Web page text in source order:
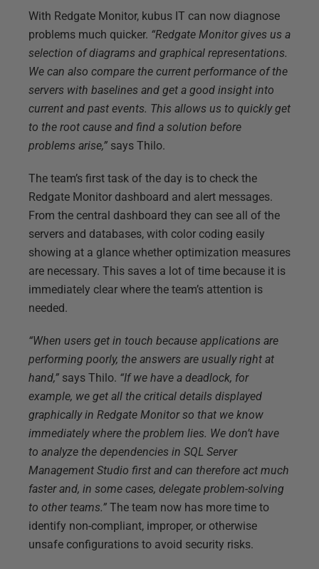
With Redgate Monitor, kubus IT can now diagnose
problems much quicker. “Redgate Monitor gives us a
selection of diagrams and graphical representations.
We can also compare the current performance of the
servers with baselines and get a good insight into
current and past events. This allows us to quickly get
to the root cause and find a solution before
problems arise,” says Thilo.
The team’s first task of the day is to check the
Redgate Monitor dashboard and alert messages.
From the central dashboard they can see all of the
servers and databases, with color coding easily
showing at a glance whether optimization measures
are necessary. This saves a lot of time because it is
immediately clear where the team’s attention is
needed.
“When users get in touch because applications are
performing poorly, the answers are usually right at
hand,” says Thilo. “If we have a deadlock, for
example, we get all the critical details displayed
graphically in Redgate Monitor so that we know
immediately where the problem lies. We don’t have
to analyze the dependencies in SQL Server
Management Studio first and can therefore act much
faster and, in some cases, delegate problem-solving
to other teams.” The team now has more time to
identify non-compliant, improper, or otherwise
unsafe configurations to avoid security risks.